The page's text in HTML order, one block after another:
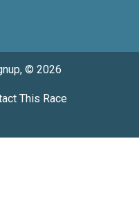
© 2026
This Race